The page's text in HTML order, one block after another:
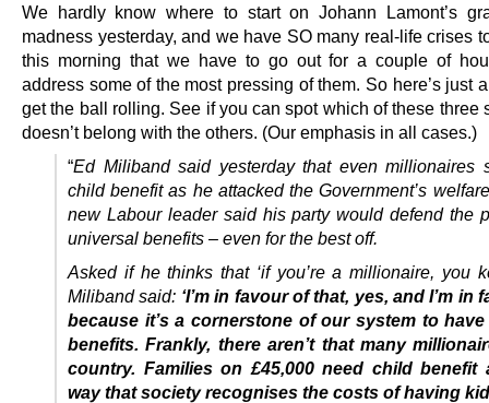
We hardly know where to start on Johann Lamont’s
madness yesterday, and we have SO many real-life crises
this morning that we have to go out for a couple of
address some of the most pressing of them. So here’s just
get the ball rolling. See if you can spot which of these three
doesn’t belong with the others. (Our emphasis in all cases.)
“Ed Miliband said yesterday that even millionaires
child benefit as he attacked the Government’s
new Labour leader said his party would defend the
universal benefits – even for the best off.
Asked if he thinks that ‘if you’re a millionaire, you
Miliband said: ‘I’m in favour of that, yes, and I’m in
because it’s a cornerstone of our system to
benefits. Frankly, there aren’t that many
country. Families on £45,000 need child benefit
way that society recognises the costs of having